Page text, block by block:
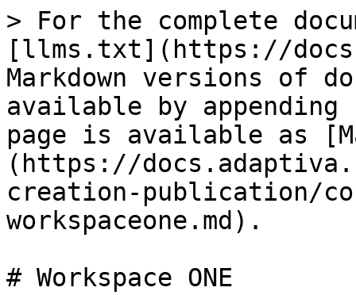
> For the complete
[llms.txt](https://
Markdown versions of
available by
page is available as
(https://
creation-publication/
workspaceone.md).
# Workspace ONE